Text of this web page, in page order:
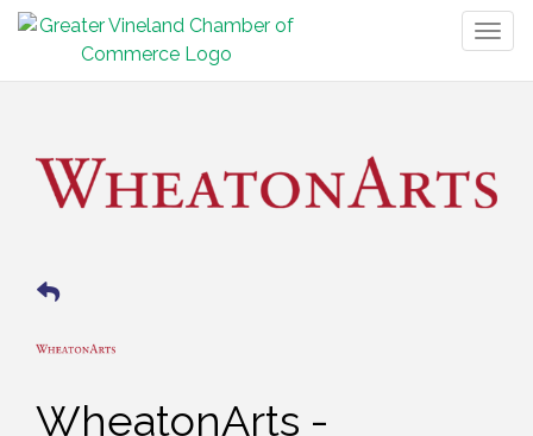
WheatonArts -